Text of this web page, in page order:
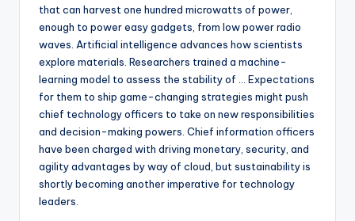
that can harvest one hundred microwatts of power,
enough to power easy gadgets, from low power radio
waves. Artificial intelligence advances how scientists
explore materials. Researchers trained a machine-
learning model to assess the stability of … Expectations
for them to ship game-changing strategies might push
chief technology officers to take on new responsibilities
and decision-making powers. Chief information officers
have been charged with driving monetary, security, and
agility advantages by way of cloud, but sustainability is
shortly becoming another imperative for technology
leaders.